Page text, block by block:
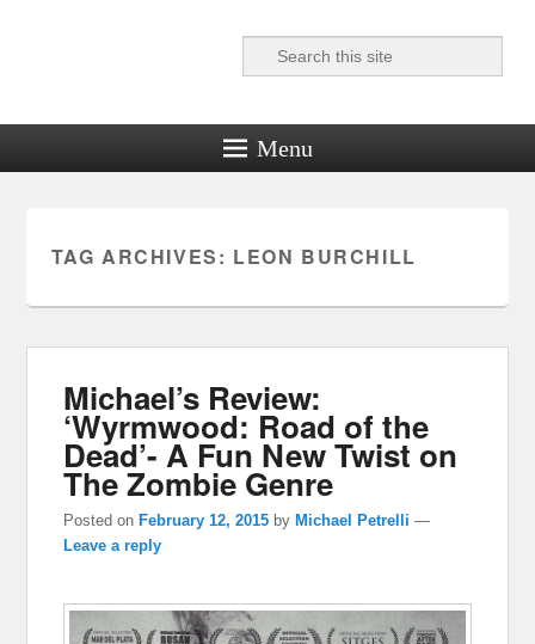
Reel News Daily
Search
Menu
TAG ARCHIVES: LEON BURCHILL
Michael’s Review:
‘Wyrmwood: Road of the
Dead’- A Fun New Twist on
The Zombie Genre
Posted on February 12, 2015 by Michael Petrelli —
Leave a reply